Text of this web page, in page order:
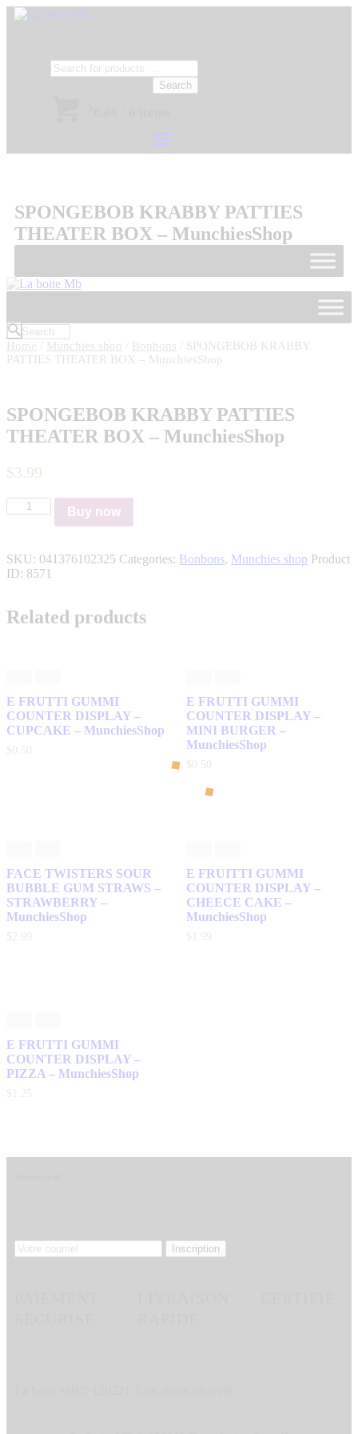
Search
SPONGEBOB KRABBY PATTIES
THEATER BOX – MunchiesShop
Home Munchies shop Bonbons / SPONGEBOB KRABBY
PATTIES THEATER BOX – MunchiesShop
SPONGEBOB KRABBY PATTIES
THEATER BOX – MunchiesShop
$3.99
SPONGEBOB
KRABBY
BOX
–
Buy now
SKU: 041376102325 Categories: Bonbons, Munchies shop Product
ID: 8571
Related products
E FRUTTI GUMMI
COUNTER DISPLAY –
CUPCAKE – MunchiesShop
$0. 50
E FRUTTI GUMMI
COUNTER DISPLAY –
MINI BURGER –
MunchiesShop
$0. 50
FACE TWISTERS SOUR
BUBBLE GUM STRAWS –
STRAWBERRY –
MunchiesShop
$2 99
E FRUITTI GUMMI
COUNTER DISPLAY –
CHEECE CAKE –
MunchiesShop
$ 1 99
E FRUTTI GUMMI
COUNTER DISPLAY –
PIZZA – MunchiesShop
$ . 25